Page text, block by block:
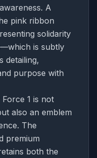
A
pink ribbon
solidarity
is subtly
detailing,
purpose with
Force 1 is not
also an emblem
The
premium
both the